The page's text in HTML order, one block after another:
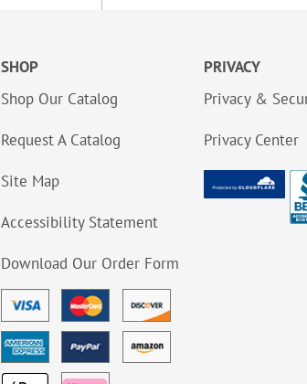
SHOP
Shop Our Catalog
Request A Catalog
Site Map
Accessibility Statement
Download Our Order Form
PRIVACY
Privacy &
Privacy Center